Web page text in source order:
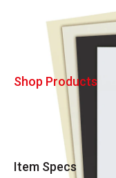
Shop Products
Item Specs